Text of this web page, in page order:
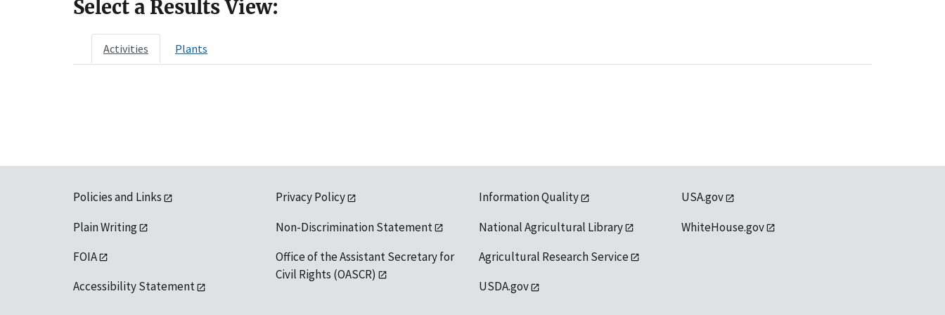
Select a Results View:
Activities Plants
Policies and Links
Plain Writing
FOIA
Accessibility Statement
Privacy Policy
Non-Discrimination Statement
Office of the Assistant Secretary for
Civil Rights (OASCR)
Information Quality
National Agricultural Library
Agricultural Research Service
USDA.gov
USA.gov
WhiteHouse.gov